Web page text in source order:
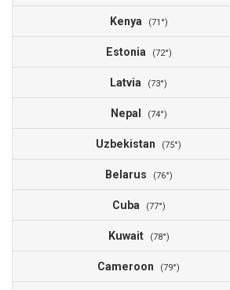
Kenya (71°)
Estonia (72°)
Latvia (73°)
Nepal (74°)
Uzbekistan (75°)
Belarus (76°)
Cuba (77°)
Kuwait (78°)
Cameroon (79°)